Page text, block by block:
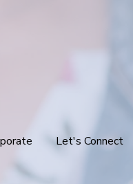
Let's Connect